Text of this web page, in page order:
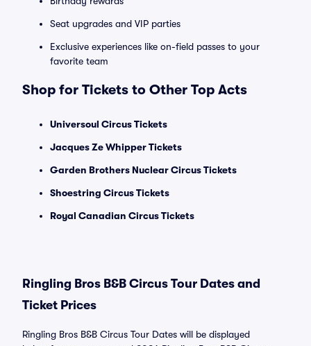
Seat upgrades and VIP parties
Exclusive experiences like on-field passes to your
favorite team
Shop for Tickets to Other Top Acts
Universoul Circus Tickets
Jacques Ze Whipper Tickets
Garden Brothers Nuclear Circus Tickets
Shoestring Circus Tickets
Royal Canadian Circus Tickets
Ringling Bros B&B Circus Tour Dates and
Ticket Prices
Ringling Bros B&B Circus Tour Dates will be displayed